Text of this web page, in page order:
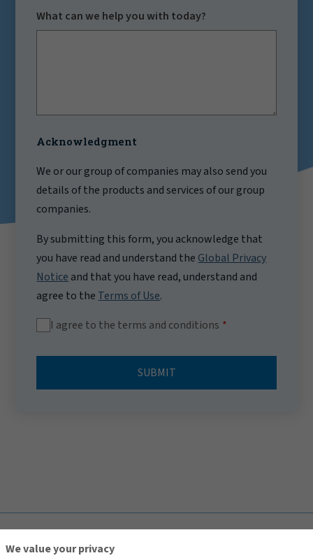
What can we help you with today?
Acknowledgment
We or our group of companies may also send you
details of the products and services of our group
companies.
By submitting this form, you acknowledge that
you have read and understand the Global Privacy
Notice and that you have read, understand and
agree to the Terms of Use.
I agree to the terms and conditions
SUBMIT
We value your privacy